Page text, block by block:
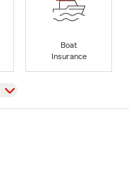
Boat
Insurance